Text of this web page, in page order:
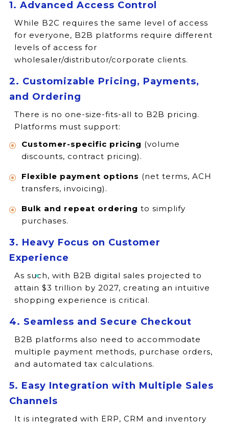
1. Advanced Access Control
While B2C requires the same level of access
for everyone, B2B platforms require different
levels of access for
wholesaler/distributor/corporate clients.
2. Customizable Pricing, Payments,
and Ordering
There is no one-size-fits-all to B2B pricing.
Platforms must support:
Customer-specific pricing (volume
discounts, contract pricing).
Flexible payment options (net terms, ACH
transfers, invoicing).
Bulk and repeat ordering to simplify
purchases.
3. Heavy Focus on Customer
Experience
As such, with B2B digital sales projected to
attain $3 trillion by 2027, creating an intuitive
shopping experience is critical.
4. Seamless and Secure Checkout
B2B platforms also need to accommodate
multiple payment methods, purchase orders,
and automated tax calculations.
5. Easy Integration with Multiple Sales
Channels
It is integrated with ERP, CRM and inventory